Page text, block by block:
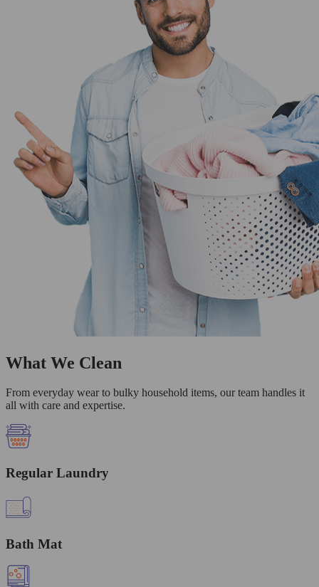
What We Clean
From everyday wear to bulky household items, our team handles it
all with care and expertise.
Regular Laundry
Bath Mat